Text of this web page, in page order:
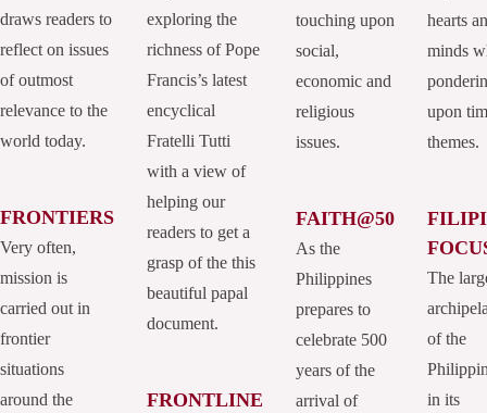
draws readers to
reflect on issues
of outmost
relevance to the
world today.
FRONTIERS
Very often,
mission is
carried out in
frontier
situations
around the
exploring the
richness of Pope
Francis’s latest
encyclical
Fratelli Tutti
with a view of
helping our
readers to get a
grasp of the this
beautiful papal
document.
FRONTLINE
touching upon
social,
economic and
religious
issues.
FAITH@50
As the
Philippines
prepares to
celebrate 500
years of the
arrival of
hearts
minds
upon
themes.
The
of the
in its